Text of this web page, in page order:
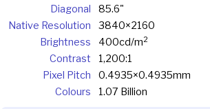
Diagonal
85.6"
Native Resolution
3840×2160
Brightness
400cd/m2
Contrast
1,200:1
Pixel Pitch
0.4935×0.4935mm
Colours
1.07 Billion